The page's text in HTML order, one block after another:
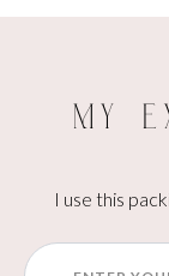
My
I use this